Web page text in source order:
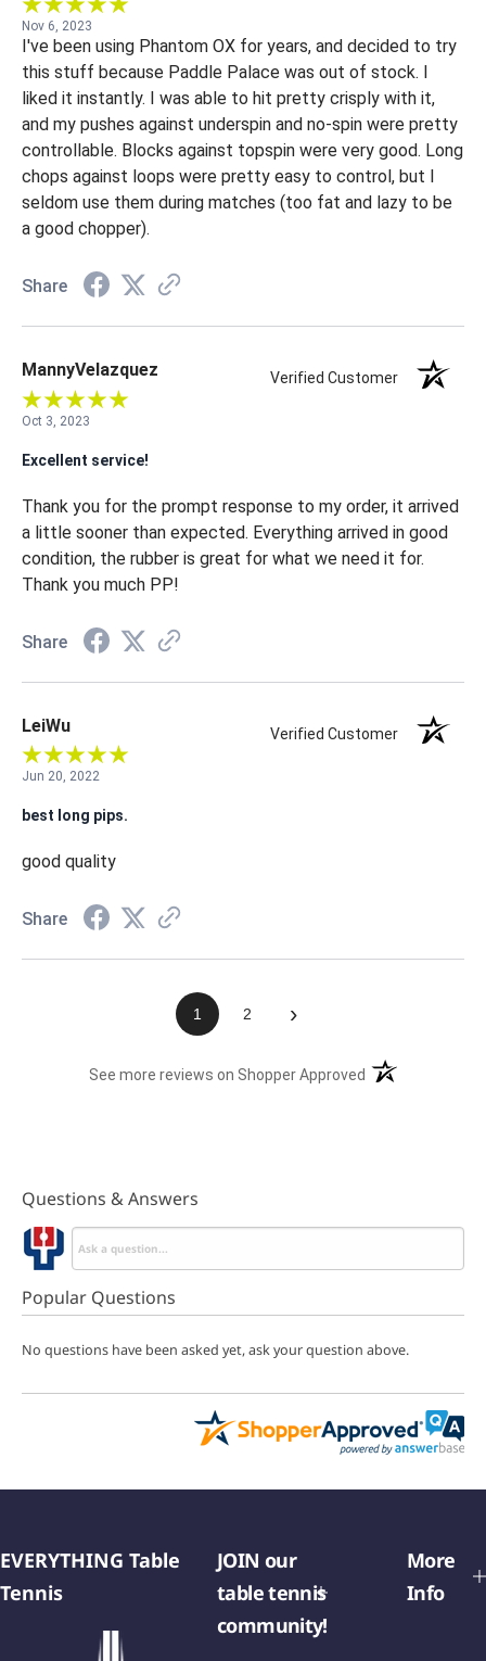
Nov 6, 2023
I've been using Phantom OX for years, and decided to try
this stuff because Paddle Palace was out of stock. I
liked it instantly. I was able to hit pretty crisply with it,
and my pushes against underspin and no-spin were pretty
controllable. Blocks against topspin were very good. Long
chops against loops were pretty easy to control, but I
seldom use them during matches (too fat and lazy to be
a good chopper).
Share
MannyVelazquez Verified Customer
Oct 3, 2023
Excellent service!
Thank you for the prompt response to my order, it arrived
a little sooner than expected. Everything arrived in good
condition, the rubber is great for what we need it for.
Thank you much PP!
Share
LeiWu Verified Customer
Jun 20, 2022
best long pips.
good quality
Share
1 2 ›
See more reviews on Shopper Approved (opens in a new
Questions & Answers
Popular Questions
No questions have been asked yet, ask your question above.
EVERYTHING Table
Tennis
JOIN our
table tennis
community!
More
Info